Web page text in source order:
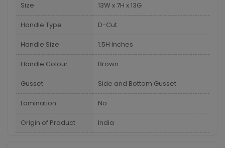
Size 13W x 7H x 13G
Handle Type D-Cut
Handle Size 1.5H Inches
Handle Colour Brown
Gusset Side and Bottom Gusset
Lamination No
Origin of Product India